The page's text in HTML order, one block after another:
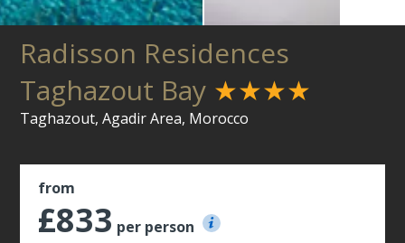
Radisson Residences
Taghazout Bay ★★★★
Taghazout, Agadir Area, Morocco
from
£833 per person